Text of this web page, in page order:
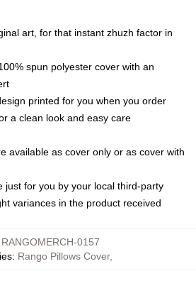
art, for that instant zhuzh factor in
spun polyester cover with an
printed for you when you order
a clean look and easy care
available as cover only or as cover with
just for you by your local third-party
variances in the product received
RANGOMERCH-0157
: Rango Pillows Cover,